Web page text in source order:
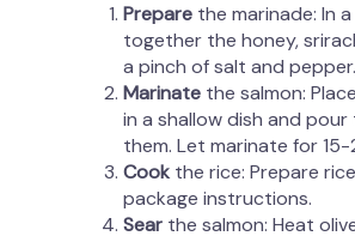
Prepare the marinade: In
together the honey,
a pinch of salt and pepper.
Marinate the salmon:
in a shallow dish and
them. Let marinate for
Cook the rice: Prepare
package instructions.
Sear the salmon: Heat